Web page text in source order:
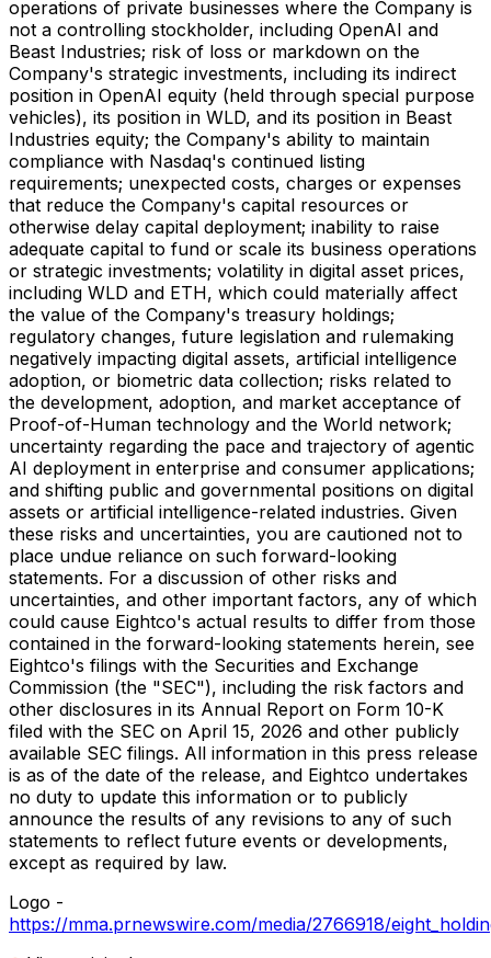
operations of private businesses where the Company is
not a controlling stockholder, including OpenAI and
Beast Industries; risk of loss or markdown on the
Company's strategic investments, including its indirect
position in OpenAI equity (held through special purpose
vehicles), its position in WLD, and its position in Beast
Industries equity; the Company's ability to maintain
compliance with Nasdaq's continued listing
requirements; unexpected costs, charges or expenses
that reduce the Company's capital resources or
otherwise delay capital deployment; inability to raise
adequate capital to fund or scale its business operations
or strategic investments; volatility in digital asset prices,
including WLD and ETH, which could materially affect
the value of the Company's treasury holdings;
regulatory changes, future legislation and rulemaking
negatively impacting digital assets, artificial intelligence
adoption, or biometric data collection; risks related to
the development, adoption, and market acceptance of
Proof-of-Human technology and the World network;
uncertainty regarding the pace and trajectory of agentic
AI deployment in enterprise and consumer applications;
and shifting public and governmental positions on digital
assets or artificial intelligence-related industries. Given
these risks and uncertainties, you are cautioned not to
place undue reliance on such forward-looking
statements. For a discussion of other risks and
uncertainties, and other important factors, any of which
could cause Eightco's actual results to differ from those
contained in the forward-looking statements herein, see
Eightco's filings with the Securities and Exchange
Commission (the "SEC"), including the risk factors and
other disclosures in its Annual Report on Form 10-K
filed with the SEC on April 15, 2026 and other publicly
available SEC filings. All information in this press release
is as of the date of the release, and Eightco undertakes
no duty to update this information or to publicly
announce the results of any revisions to any of such
statements to reflect future events or developments,
except as required by law.
Logo -
https://mma.prnewswire.com/media/2766918/